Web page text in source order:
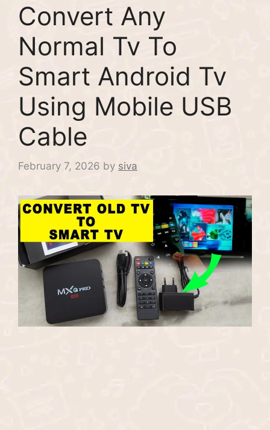
Convert Any
Normal Tv To
Smart Android Tv
Using Mobile USB
Cable
February 7, 2026 by siva